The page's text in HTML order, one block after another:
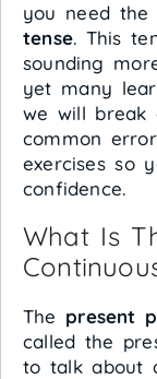
you need the
tense. This
sounding
yet many
we will break
common
exercises so
confidence.
What Is
The present
called the
to talk about